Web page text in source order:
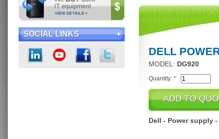
SOCIAL LINKS
DELL
MODEL: DG920
Quantity: *
Dell - Power supply